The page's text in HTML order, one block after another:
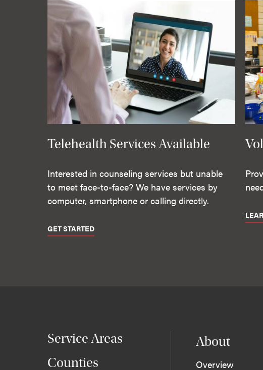
Telehealth Services Available
Interested in counseling services but unable
to meet face-to-face? We have services by
computer, smartphone or calling directly.
GET STARTED
Service Areas
Counties
About
Overview